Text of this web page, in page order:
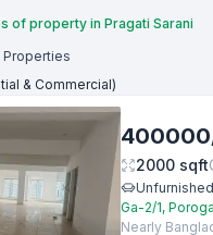
of property in Pragati Sarani
Properties
& Commercial)
400000
2000 sqft
Unfurnished
Ga-2/1,
Nearly